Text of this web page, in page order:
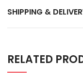
SHIPPING &
RELATED